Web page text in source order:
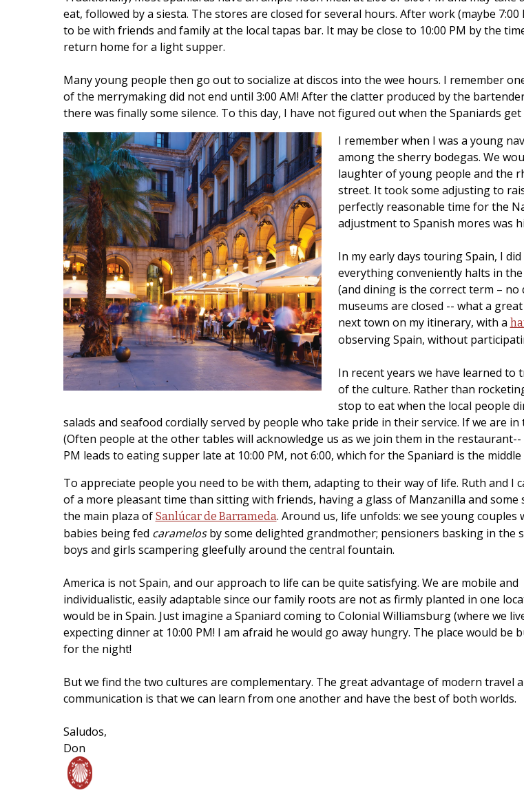
eat, followed by a siesta. The stores are closed for several hours. After work (maybe 7:00
to be with friends and family at the local tapas bar. It may be close to 10:00 PM by the
return home for a light supper.
Many young people then go out to socialize at discos into the wee hours. I remember
of the merrymaking did not end until 3:00 AM! After the clatter produced by the
there was finally some silence. To this day, I have not figured out when the Spaniards get
I remember when I was a young
among the sherry bodegas. We
laughter of young people and the
street. It took some adjusting to
perfectly reasonable time for the
adjustment to Spanish mores was
In my early days touring Spain, I
everything conveniently halts in
(and dining is the correct term –
museums are closed -- what a
next town on my itinerary, with a
observing Spain, without
In recent years we have learned
of the culture. Rather than
stop to eat when the local people
salads and seafood cordially served by people who take pride in their service. If we are
(Often people at the other tables will acknowledge us as we join them in the
PM leads to eating supper late at 10:00 PM, not 6:00, which for the Spaniard is the
To appreciate people you need to be with them, adapting to their way of life. Ruth and I
of a more pleasant time than sitting with friends, having a glass of Manzanilla and some
the main plaza of Sanlúcar de Barrameda. Around us, life unfolds: we see young couples
babies being fed caramelosby some delighted grandmother; pensioners basking in the
boys and girls scampering gleefully around the central fountain.
America is not Spain, and our approach to life can be quite satisfying. We are mobile and
individualistic, easily adaptable since our family roots are not as firmly planted in one
would be in Spain. Just imagine a Spaniard coming to Colonial Williamsburg (where we
expecting dinner at 10:00 PM! I am afraid he would go away hungry. The place would be
for the night!
But we find the two cultures are complementary. The great advantage of modern travel
communication is that we can learn from one another and have the best of both worlds.
Saludos,
Don